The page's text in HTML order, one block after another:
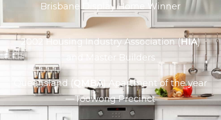
Brisbane Display Home Winner
2002 Housing Industry Association (HIA)
and Master Builders
Queensland ( QMBA) Apartment of the year
—Toowong Precinct